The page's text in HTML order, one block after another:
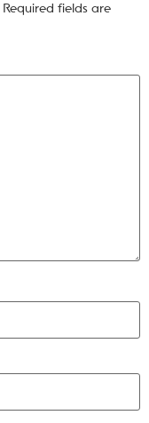
Required fields are